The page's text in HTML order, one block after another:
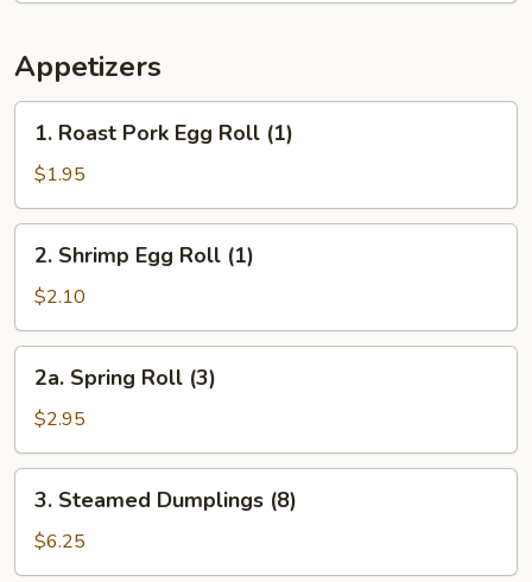
Appetizers
Roast
Pork
Egg
Roll
(1)
1. Roast Pork Egg Roll (1)
$1.95
Shrimp
Egg
Roll
(1)
2. Shrimp Egg Roll (1)
$2.10
Spring
Roll
(3)
2a. Spring Roll (3)
$2.95
Steamed
Dumplings
(8)
3. Steamed Dumplings (8)
$6.25